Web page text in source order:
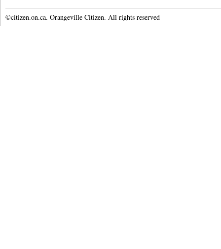
©citizen.on.ca. Orangeville Citizen. All rights reserved